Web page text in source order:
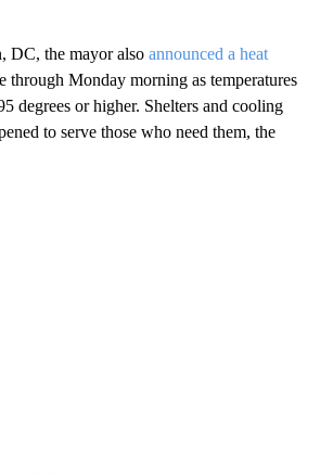
DC, the mayor also announced a heat
through Monday morning as temperatures
degrees or higher. Shelters and cooling
to serve those who need them, the